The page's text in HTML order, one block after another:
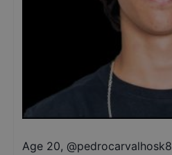
Age 20, @pedrocarvalhosk8